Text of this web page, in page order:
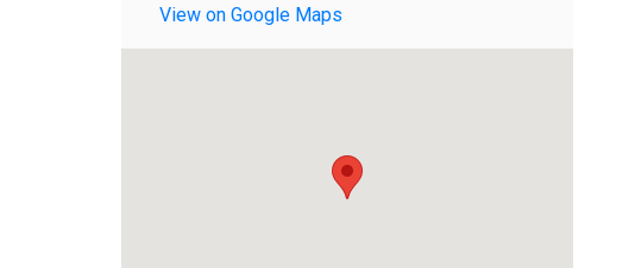
View on Google Maps